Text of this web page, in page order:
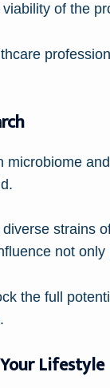
of the
strains
not
the full
Lifestyle